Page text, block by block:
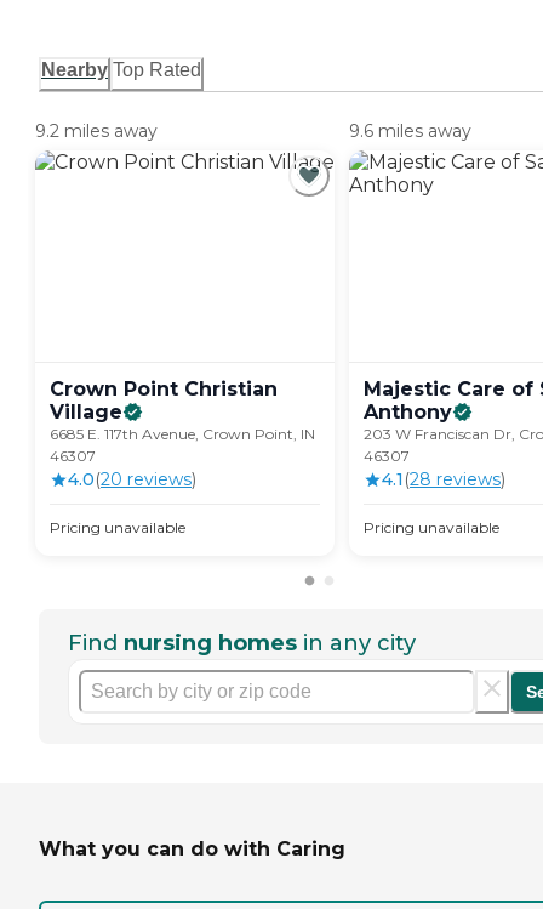
Nearby Top Rated
9.2 miles away
Crown Point Christian
Village
6685 E. 117th Avenue, Crown Point, IN
46307
4.0(20 reviews)
Pricing unavailable
9.6 miles away
Majestic Care of
Anthony
203 W Franciscan Dr,
46307
4.1 (28 reviews)
Pricing unavailable
Find nursing homes in any city
What you can do with Caring